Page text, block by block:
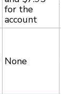
for the
account
None